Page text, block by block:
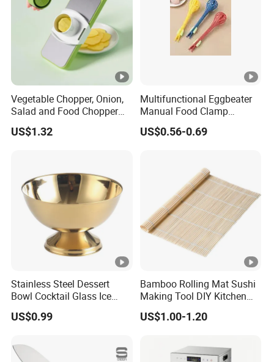
Vegetable Chopper, Onion,
Salad and Food Chopper
Mi26976
US$1.32
Multifunctional Eggbeater
Manual Food Clamp
Kitchen Utensils Kw26_17
US$0.56-0.69
Stainless Steel Dessert
Bowl Cocktail Glass Ice
Cream Pudding Cup Snack
Bowl
US$0.99
Bamboo Rolling Mat Sushi
Making Tool DIY Kitchen
Accessory for Beginners
Esg27757
US$1.00-1.20